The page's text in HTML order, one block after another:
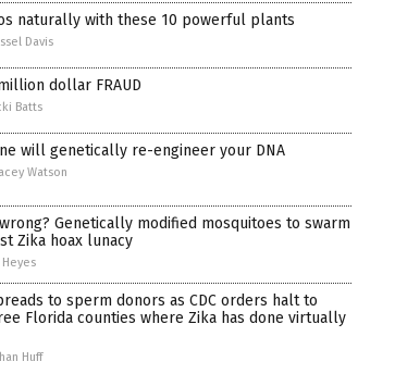
naturally with these 10 powerful plants
Davis
dollar FRAUD
Batts
will genetically re-engineer your DNA
Watson
Genetically modified mosquitoes to swarm
Zika hoax lunacy
Heyes
to sperm donors as CDC orders halt to
Florida counties where Zika has done virtually
Huff